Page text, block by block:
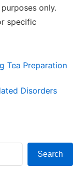
only.
specific
Tea Preparation
Disorders
Search